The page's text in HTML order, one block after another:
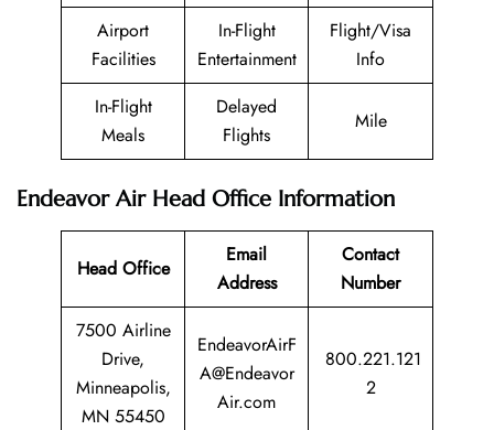
Airport
Facilities
In-Flight
Entertainment
Flight/Visa
Info
In-Flight
Meals
Delayed
Flights
Mile
Endeavor Air Head Office Information
Head Office
Email
Address
Contact
Number
7500 Airline
Drive,
Minneapolis,
MN 55450
EndeavorAirF
A@Endeavor
Air.com
800.221.121
2